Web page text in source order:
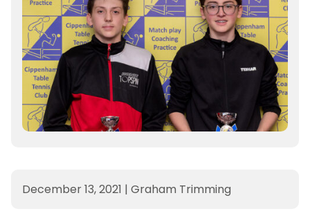
December 13, 2021 | Graham Trimming